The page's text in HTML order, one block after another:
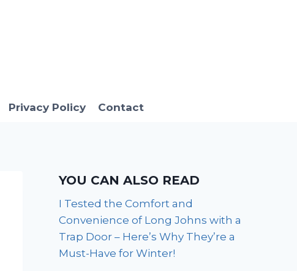
Privacy Policy Contact
YOU CAN ALSO READ
I Tested the Comfort and
Convenience of Long Johns with a
Trap Door – Here’s Why They’re a
Must-Have for Winter!